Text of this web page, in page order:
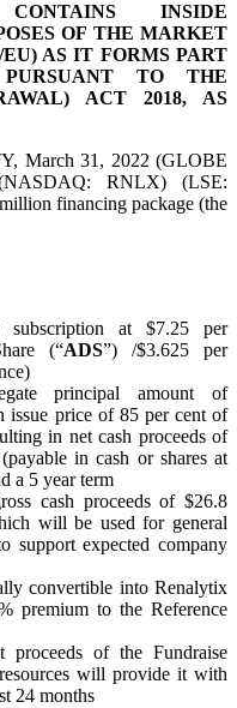
INSIDE
OF THE MARKET
AS IT FORMS PART
TO THE
ACT 2018, AS
March 31, 2022 (GLOBE
RNLX) (LSE:
financing package (the
at $7.25 per
(“ADS”) /$3.625 per
principal amount of
issue price of 85 per cent of
in net cash proceeds of
in cash or shares at
a 5 year term
cash proceeds of $26.8
will be used for general
support expected company
convertible into Renalytix
premium to the Reference
proceeds of the Fundraise
will provide it with
24 months